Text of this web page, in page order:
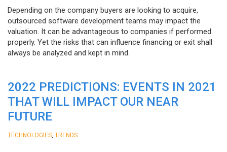
Depending on the company buyers are looking to acquire,
outsourced software development teams may impact the
valuation. It can be advantageous to companies if performed
properly. Yet the risks that can influence financing or exit shall
always be analyzed and kept in mind.
2022 PREDICTIONS: EVENTS IN 2021
THAT WILL IMPACT OUR NEAR
FUTURE
TECHNOLOGIES TRENDS